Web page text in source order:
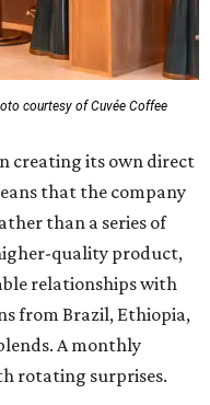
courtesy of Cuvée Coffee
creating its own direct
that the company
than a series of
quality product,
relationships with
from Brazil, Ethiopia,
A monthly
rotating surprises.